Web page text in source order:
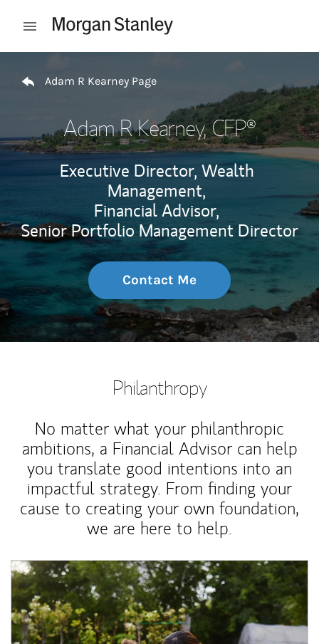
Open mobile menu
Adam R Kearney Page
Adam R Kearney, CFP®
Executive Director, Wealth
Management,
Financial Advisor,
Senior Portfolio Management Director
Contact Me
Philanthropy
No matter what your philanthropic
ambitions, a Financial Advisor can help
you translate good intentions into an
impactful strategy. From finding your
cause to creating your own foundation,
we are here to help.
Article Image